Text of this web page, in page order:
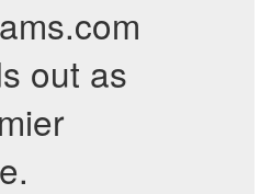
out as